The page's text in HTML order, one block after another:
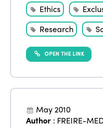
Ethics
Research
OPEN THE LINK
May 2010
Author : FREIRE-